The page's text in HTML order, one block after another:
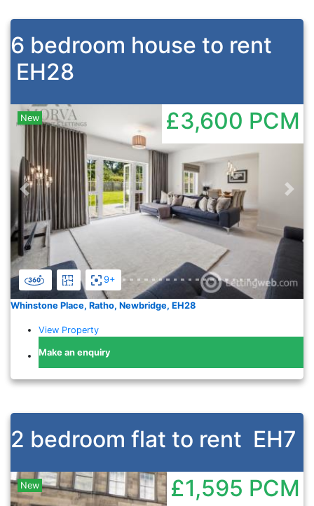
6 bedroom house to rent
EH28
9+
Previous
New £3,600 PCM
Whinstone Place, Ratho, Newbridge, EH28
View Property
Make an enquiry
2 bedroom flat to rent EH7
New £1,595 PCM